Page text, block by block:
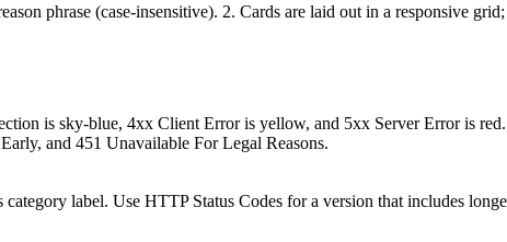
phrase (case-insensitive). 2. Cards are laid out in a responsive
is sky-blue, 4xx Client Error is yellow, and 5xx Server Error is
and 451 Unavailable For Legal Reasons.
label. Use HTTP Status Codes for a version that includes